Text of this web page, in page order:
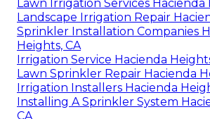
Lawn Irrigation Services Hacienda
Landscape Irrigation Repair
Sprinkler Installation Companies
Heights, CA
Irrigation Service Hacienda
Lawn Sprinkler Repair Hacienda
Irrigation Installers Hacienda
Installing A Sprinkler System
CA